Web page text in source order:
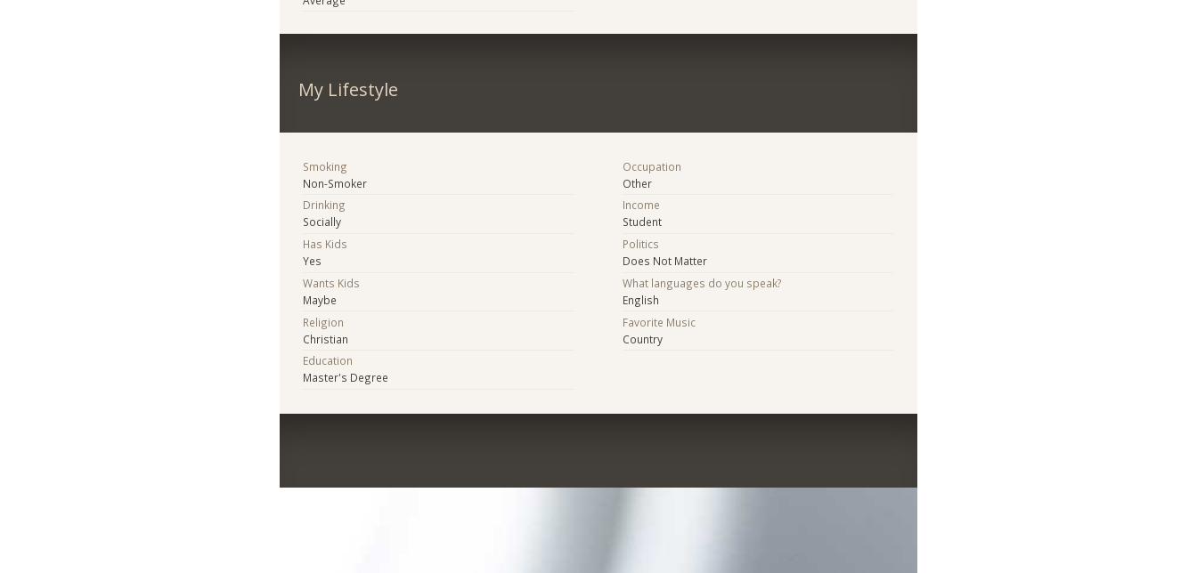
My Lifestyle
Smoking
Non-Smoker
Drinking
Socially
Has Kids
Yes
Wants Kids
Maybe
Religion
Christian
Education
Master's Degree
Occupation
Other
Income
Student
Politics
Does Not Matter
What languages do you speak?
English
Favorite Music
Country